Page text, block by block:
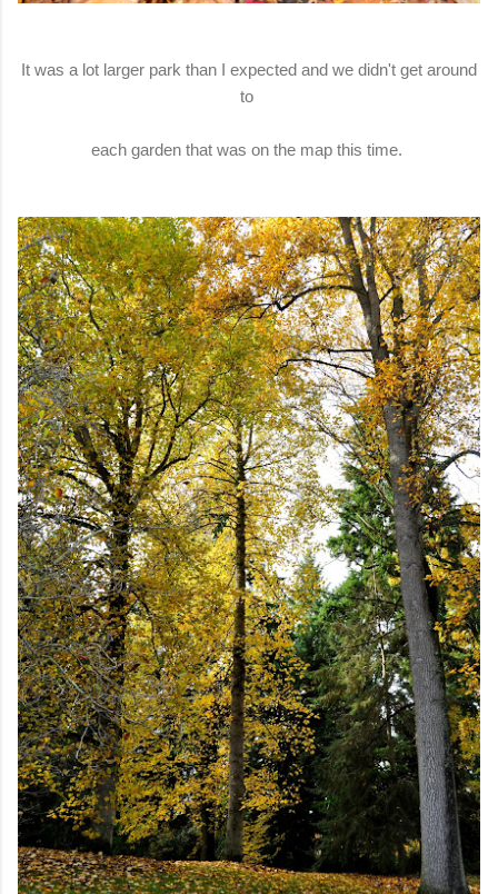
It was a lot larger park than I expected and we didn't get around
to
each garden that was on the map this time.